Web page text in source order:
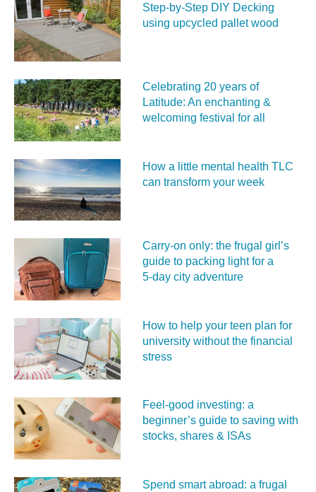
Step-by-Step DIY Decking
using upcycled pallet wood
Celebrating 20 years of
Latitude: An enchanting &
welcoming festival for all
How a little mental health TLC
can transform your week
Carry‑on only: the frugal girl’s
guide to packing light for a
5‑day city adventure
How to help your teen plan for
university without the financial
stress
Feel‑good investing: a
beginner’s guide to saving with
stocks, shares & ISAs
Spend smart abroad: a frugal